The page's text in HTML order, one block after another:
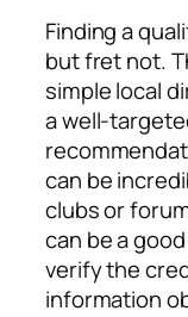
Finding a
but fret not.
simple local
a well-
can be
clubs or
can be a
verify the
information